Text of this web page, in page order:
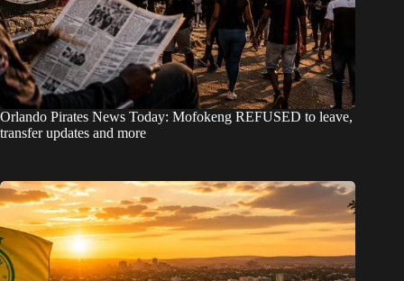
Orlando Pirates News Today: Mofokeng REFUSED to leave,
transfer updates and more